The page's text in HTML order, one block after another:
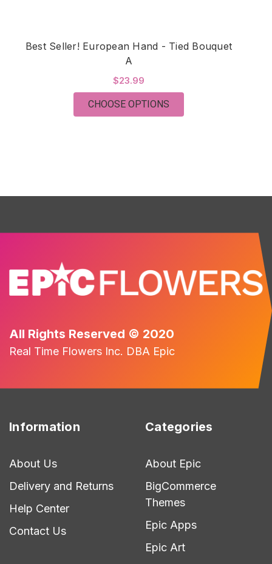
Best Seller! European Hand - Tied Bouquet
A
$23.99
CHOOSE OPTIONS
All Rights Reserved © 2020
Real Time Flowers Inc. DBA Epic
Information
About Us
Delivery and Returns
Help Center
Contact Us
Categories
About Epic
BigCommerce
Themes
Epic Apps
Epic Art